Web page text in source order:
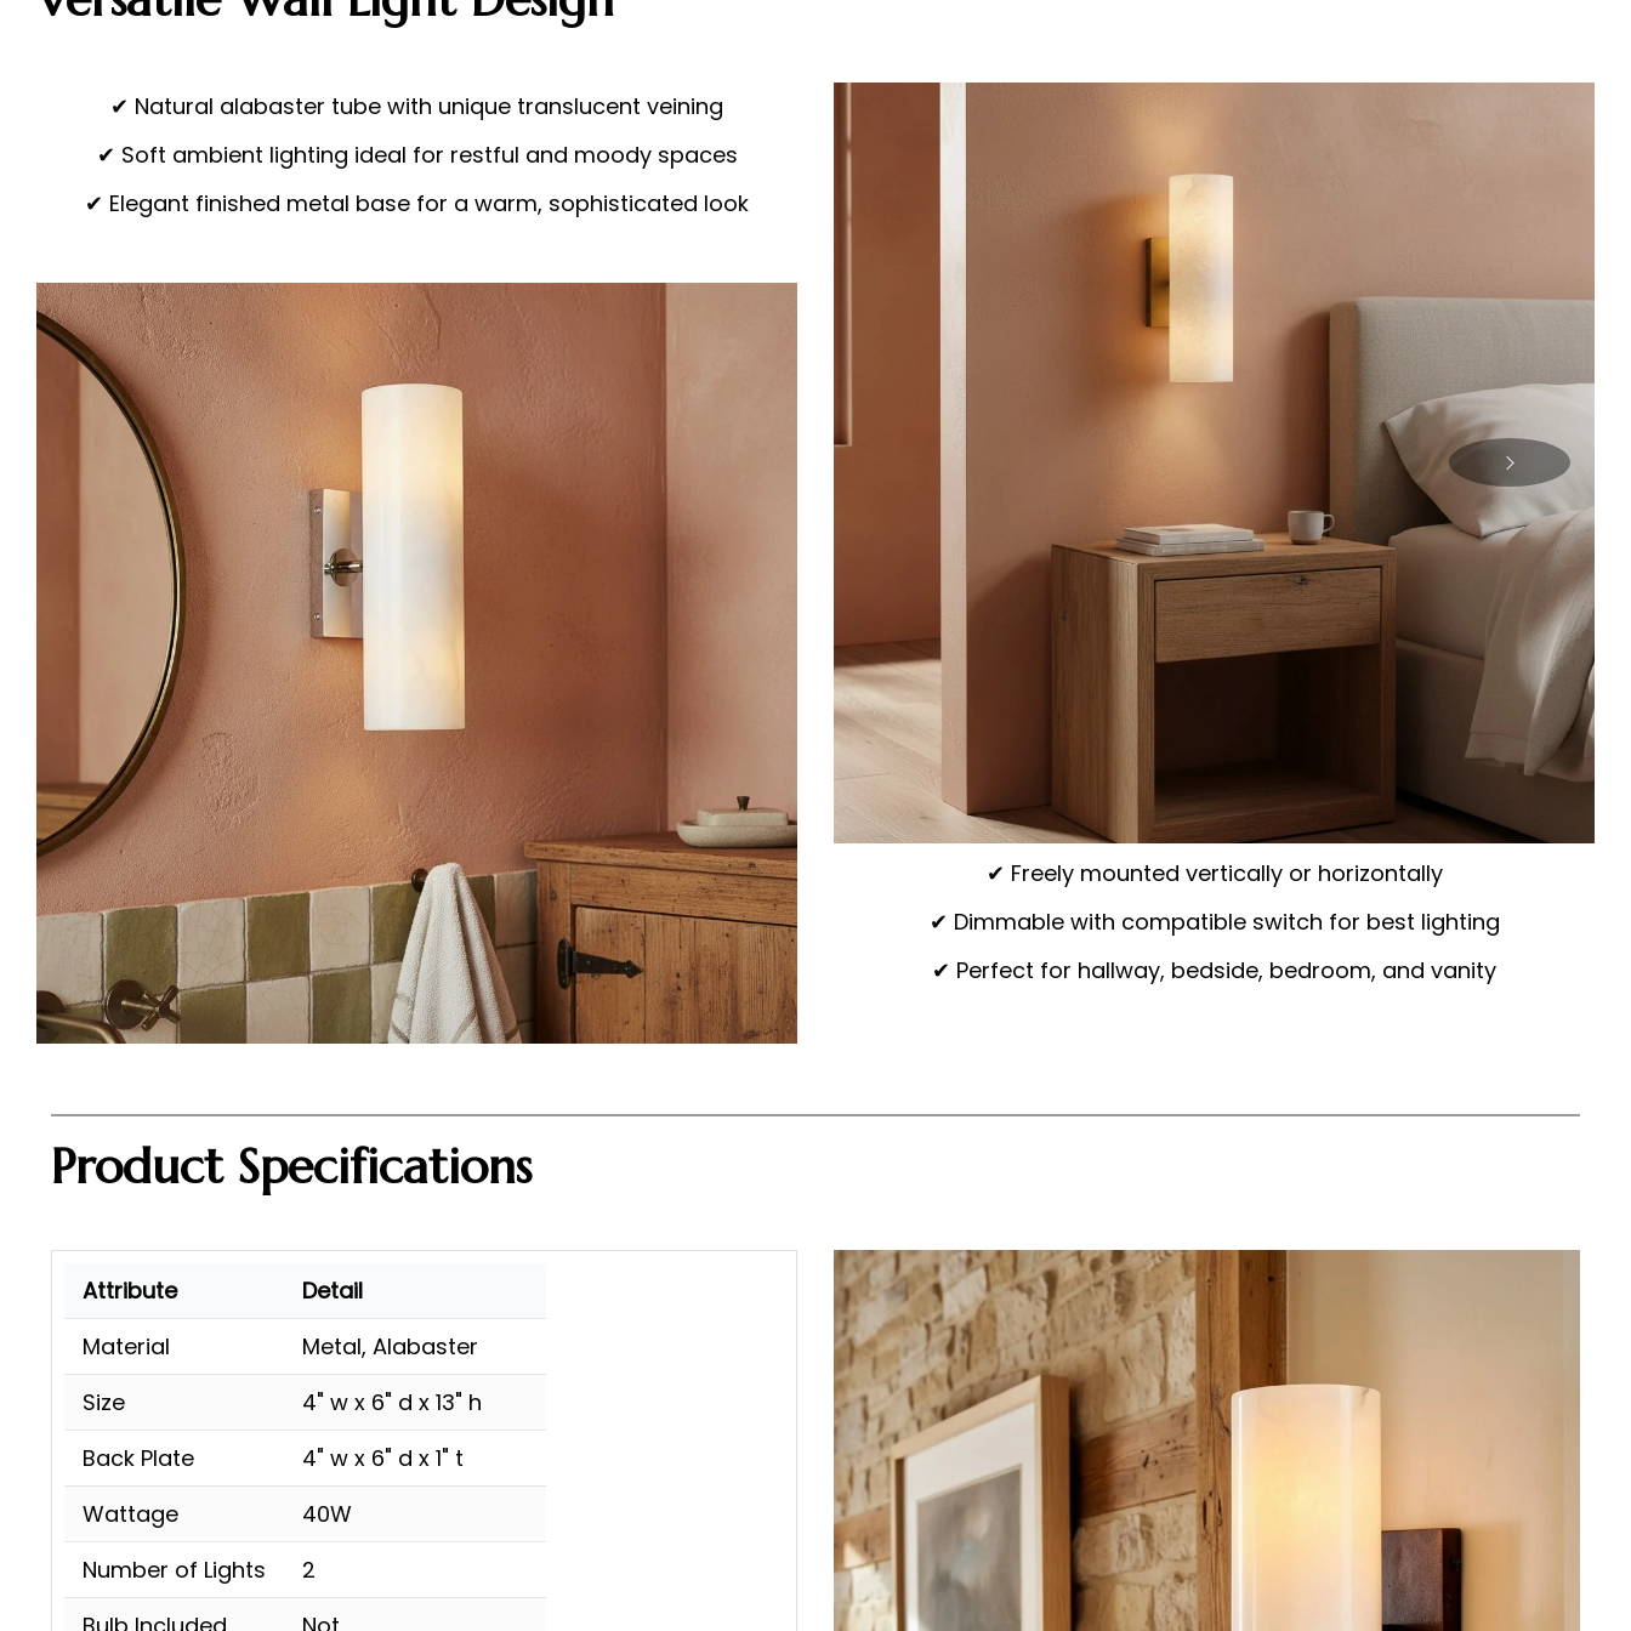
✔ Natural alabaster tube with unique translucent veining
✔ Soft ambient lighting ideal for restful and moody spaces
✔ Elegant finished metal base for a warm, sophisticated look
✔ Freely mounted vertically or horizontally
✔ Dimmable with compatible switch for best lighting
✔ Perfect for hallway, bedside, bedroom, and vanity
Product Specifications
Attribute
Detail
Material
Metal, Alabaster
Size
4" w x 6" d x 13" h
Back Plate
4" w x 6" d x 1" t
Wattage
40W
Number of Lights
2